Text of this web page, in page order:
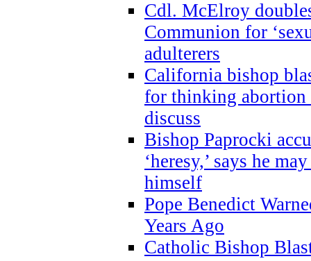
Cdl. McElroy
Communion for
adulterers
California bishop
for thinking abortion
discuss
Bishop Paprocki
‘heresy,’ says he
himself
Pope Benedict
Years Ago
Catholic Bishop